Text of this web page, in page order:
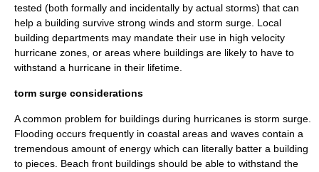
tested (both formally and incidentally by actual storms) that can
help a building survive strong winds and storm surge. Local
building departments may mandate their use in high velocity
hurricane zones, or areas where buildings are likely to have to
withstand a hurricane in their lifetime.
torm surge considerations
A common problem for buildings during hurricanes is storm surge.
Flooding occurs frequently in coastal areas and waves contain a
tremendous amount of energy which can literally batter a building
to pieces. Beach front buildings should be able to withstand the